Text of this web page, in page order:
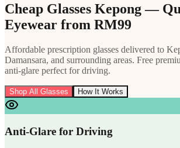
Cheap Glasses Kepong —
Eyewear from RM99
Affordable prescription glasses delivered to
Damansara, and surrounding areas. Free
anti-glare perfect for driving.
Shop All Glasses How It Works
Anti-Glare for Driving